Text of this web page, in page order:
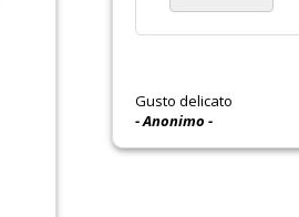
Gusto delicato
- Anonimo -